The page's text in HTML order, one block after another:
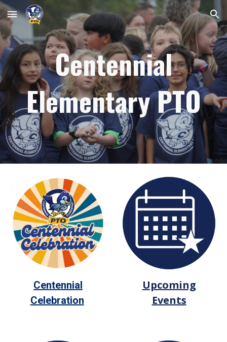
Skip to main content Skip to navigation
Centennial
Elementary PTO
Centennial
Celebration
Upcoming
Events